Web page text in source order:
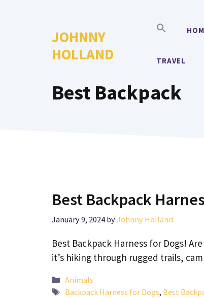
JOHNNY
HOLLAND
TRAVEL
Best Backpack
Best Backpack
January 9, 2024 byJohnny Holland
Best Backpack Harness for Dogs!
it’s hiking through rugged trails,
Categories
Animals
Tags
Backpack Harness for Dogs, Best